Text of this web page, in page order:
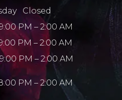
Closed
PM – 2:00 AM
PM – 2:00 AM
PM – 2:00 AM
PM – 2:00 AM